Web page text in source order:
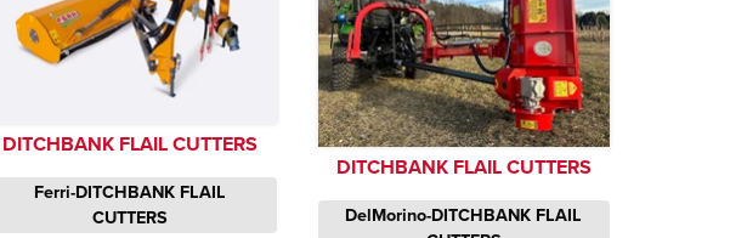
DITCHBANK FLAIL CUTTERS
Ferri-DITCHBANK FLAIL
CUTTERS
DITCHBANK FLAIL CUTTERS
DelMorino-DITCHBANK FLAIL